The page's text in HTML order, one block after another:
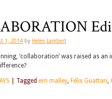
1, 2014 by Helen Lambert
‘collaboration’ was raised as
Tagged ern malley, Félix Guattari,